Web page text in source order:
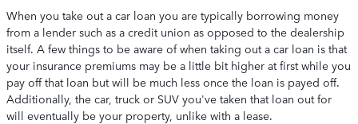
When you take out a car loan you are typically borrowing money
from a lender such as a credit union as opposed to the dealership
itself. A few things to be aware of when taking out a car loan is that
your insurance premiums may be a little bit higher at first while you
pay off that loan but will be much less once the loan is payed off.
Additionally, the car, truck or SUV you've taken that loan out for
will eventually be your property, unlike with a lease.